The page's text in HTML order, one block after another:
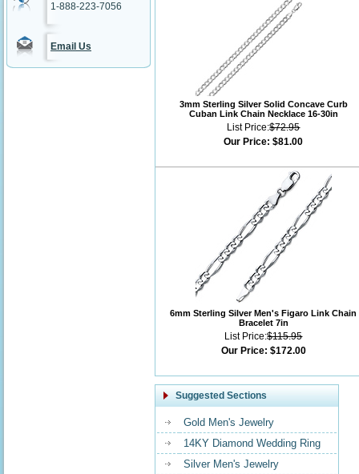
1-888-223-7056
Email Us
3mm Sterling Silver Solid Concave Curb
Cuban Link Chain Necklace 16-30in
List Price:$72.95
Our Price: $81.00
6mm Sterling Silver Men's Figaro Link Chain
Bracelet 7in
List Price:$115.95
Our Price: $172.00
Suggested Sections
Gold Men's Jewelry
14KY Diamond Wedding Ring
Silver Men's Jewelry